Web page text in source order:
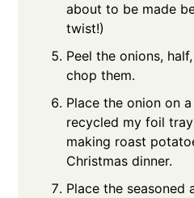
about to be made
twist!)
Peel the onions,
chop them.
Place the onion on
recycled my foil
making roast
Christmas dinner.
Place the seasoned